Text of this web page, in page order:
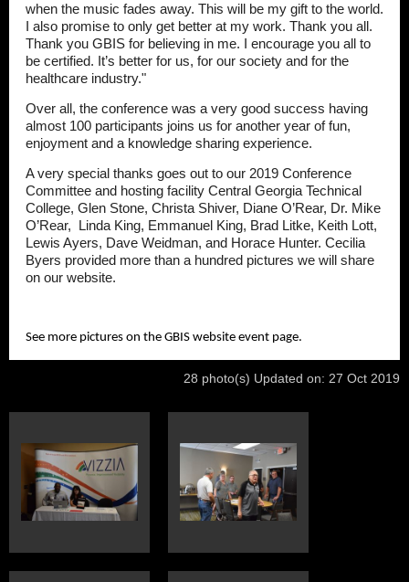
when the music fades away. This will be my gift to the world.
I also promise to only get better at my work. Thank you all.
Thank you GBIS for believing in me. I encourage you all to
be certified. It’s better for us, for our society and for the
healthcare industry."
Over all, the conference was a very good success having
almost 100 participants joins us for another year of fun,
enjoyment and a knowledge sharing experience.
A very special thanks goes out to our 2019 Conference
Committee and hosting facility Central Georgia Technical
College, Glen Stone, Christa Shiver, Diane O’Rear, Dr. Mike
O’Rear, Linda King, Emmanuel King, Brad Litke, Keith Lott,
Lewis Ayers, Dave Weidman, and Horace Hunter. Cecilia
Byers provided more than a hundred pictures we will share
on our website.
See more pictures on the GBIS website event page.
28 photo(s) Updated on: 27 Oct 2019